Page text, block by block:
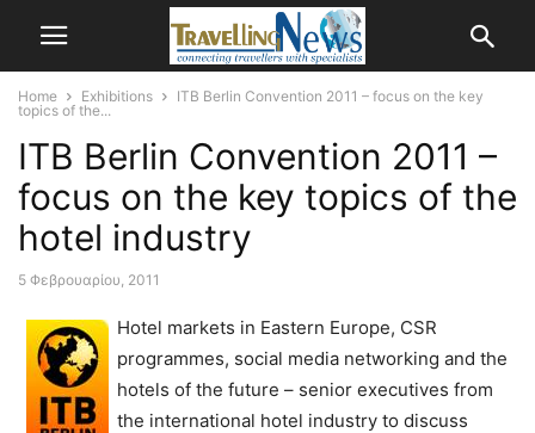
Home Exhibitions
ITB Berlin Convention 2011 – focus on the key
topics of the...
ITB Berlin Convention 2011 –
focus on the key topics of the
hotel industry
5 Φεβρουαρίου, 2011
Hotel markets in Eastern Europe, CSR
programmes, social media networking and the
hotels of the future – senior executives from
the international hotel industry to discuss